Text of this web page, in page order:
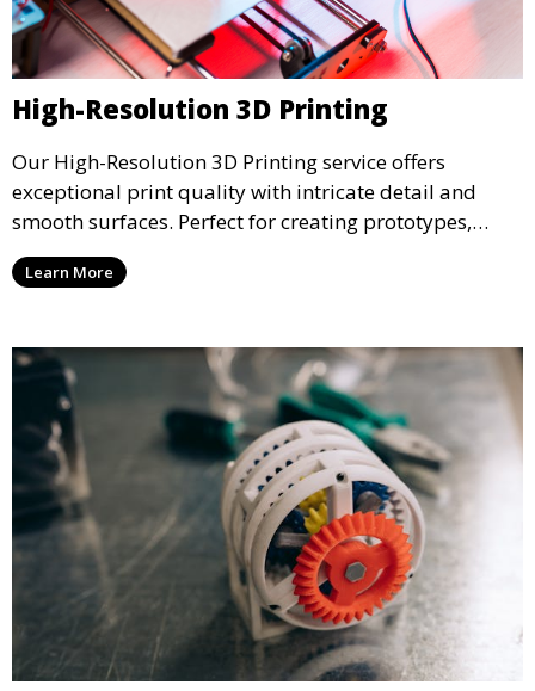
High-Resolution 3D Printing
Our High-Resolution 3D Printing service offers
exceptional print quality with intricate detail and
smooth surfaces. Perfect for creating prototypes,
miniatures, or presentation models, this service
ensures a high level of precision for even the most
Learn More